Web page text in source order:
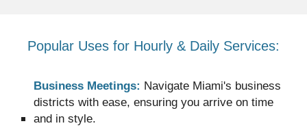
Popular Uses for Hourly & Daily Services:
Business Meetings: Navigate Miami's business
districts with ease, ensuring you arrive on time
and in style.